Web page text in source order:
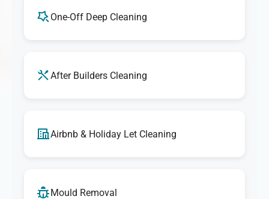
One-Off Deep Cleaning
After Builders Cleaning
Airbnb & Holiday Let Cleaning
Mould Removal